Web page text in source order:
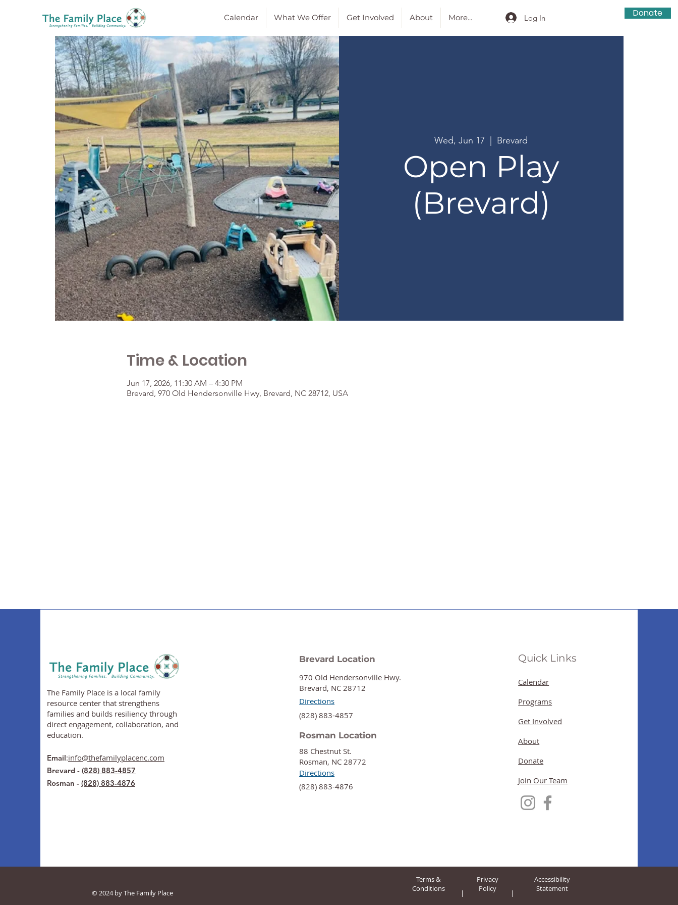
Calendar What We Offer Get Involved About More... Log In Donate
Wed, Jun 17 Brevard
Open Play
(Brevard)
Time & Location
Jun 17, 2026, 11:30 AM – 4:30 PM
Brevard, 970 Old Hendersonville Hwy, Brevard, NC 28712, USA
The Family Place is a local family
resource center that strengthens
families and builds resiliency through
direct engagement, collaboration, and
education.
Email:info@thefamilyplacenc.com
Brevard - (828) 883-4857
Rosman - (828) 883-4876
Brevard Location
970 Old Hendersonville Hwy.
Brevard, NC 28712
Directions
‍(828) 883-4857
Rosman Location
88 Chestnut St.
Rosman, NC 28772
Directions
‍(828) 883-4876
Quick Links
Calendar
Programs
Get Involved
About
Donate
Join Our Team
© 2024 by The Family Place
Terms &
Conditions
|
Privacy
Policy
|
Accessibility
Statement